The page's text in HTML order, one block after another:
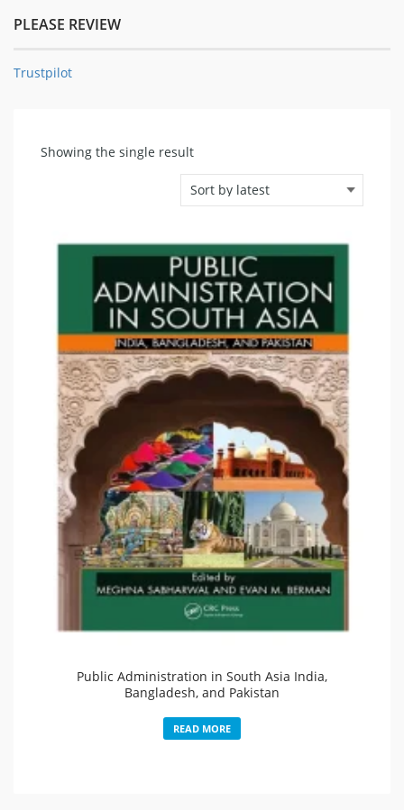
PLEASE REVIEW
Trustpilot
Showing the single result
Public Administration in South Asia India,
Bangladesh, and Pakistan
READ MORE